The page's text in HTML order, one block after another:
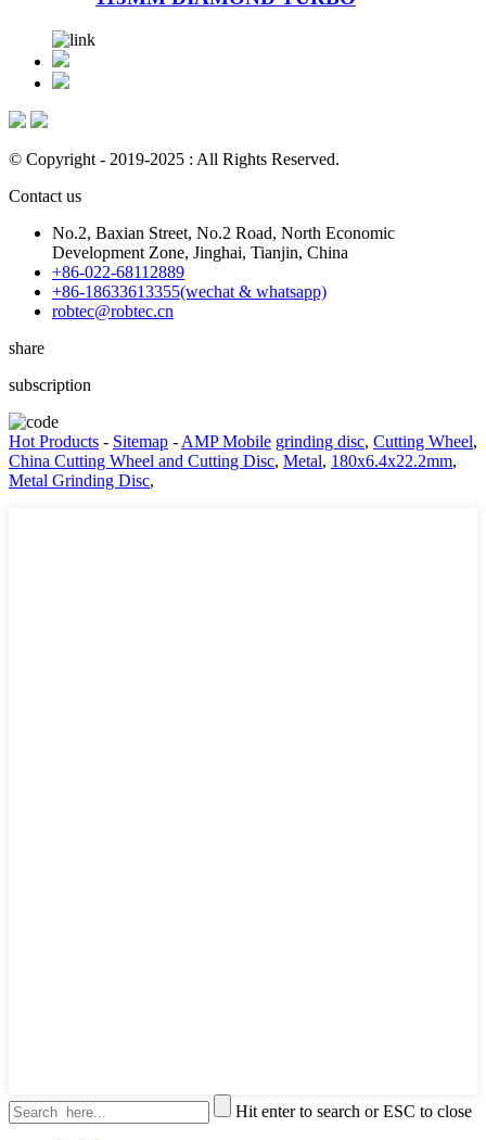
© Copyright - 2019-2025 : All Rights Reserved.
Contact us
No.2, Baxian Street, No.2 Road, North Economic
Development Zone, Jinghai, Tianjin, China
+86-022-68112889
+86-18633613355(wechat & whatsapp)
robtec@robtec.cn
share
subscription
Hot Products - Sitemap - AMP Mobile grinding disc, Cutting Wheel,
China Cutting Wheel and Cutting Disc, Metal, 180x6.4x22.2mm,
Metal Grinding Disc,
Hit enter to search or ESC to close